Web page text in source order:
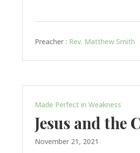
Preacher : Rev. Matthew Smith
Made Perfect in Weakness
Jesus and the
November 21, 2021